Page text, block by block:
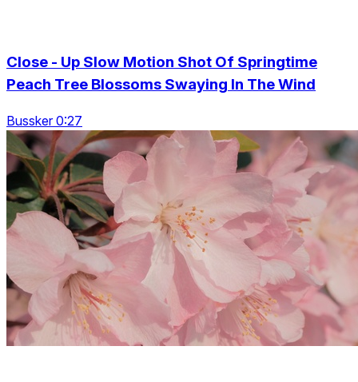
Close - Up Slow Motion Shot Of Springtime
Peach Tree Blossoms Swaying In The Wind
Bussker 0:27